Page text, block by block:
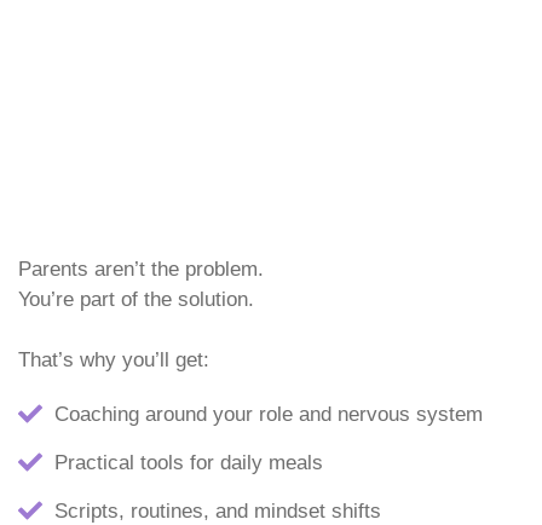
Parents aren’t the problem.
You’re part of the solution.
That’s why you’ll get:
Coaching around your role and nervous system
Practical tools for daily meals
Scripts, routines, and mindset shifts